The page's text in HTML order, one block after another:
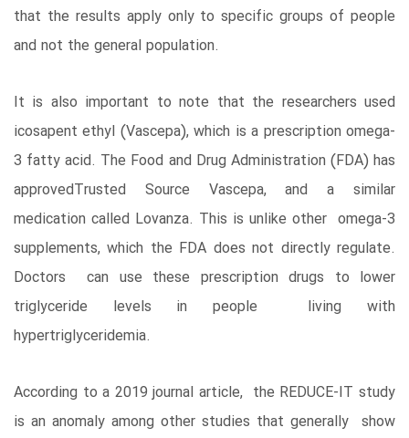
that the results apply only to specific groups of people
and not the general population.
It is also important to note that the researchers used
icosapent ethyl (Vascepa), which is a prescription omega-
3 fatty acid. The Food and Drug Administration (FDA) has
approvedTrusted Source Vascepa, and a similar
medication called Lovanza. This is unlike other omega-3
supplements, which the FDA does not directly regulate.
Doctors can use these prescription drugs to lower
triglyceride levels in people living with
hypertriglyceridemia.
According to a 2019 journal article, the REDUCE-IT study
is an anomaly among other studies that generally show